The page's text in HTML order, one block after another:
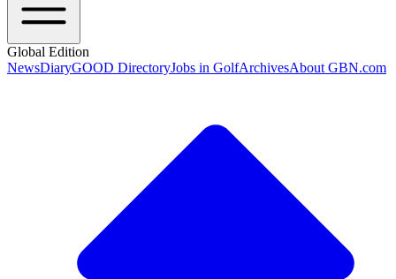
Global Edition
NewsDiaryGOOD DirectoryJobs in GolfArchivesAbout GBN.com